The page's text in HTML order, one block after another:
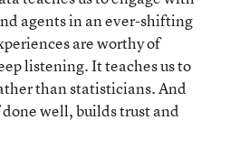
agents in an ever-shifting
are worthy of
listening. It teaches us to
than statisticians. And
well, builds trust and